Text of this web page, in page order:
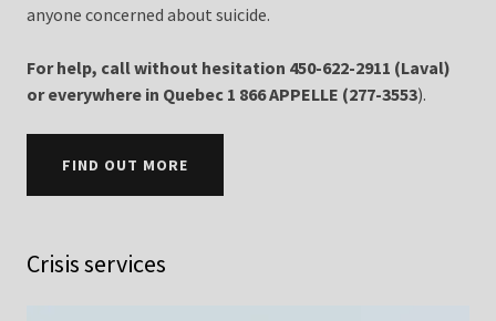
anyone concerned about suicide.
For help, call without hesitation 450-622-2911 (Laval)
or everywhere in Quebec 1 866 APPELLE (277-3553).
FIND OUT MORE
Crisis services